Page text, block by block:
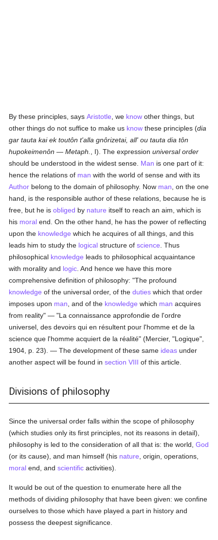
By these principles, saysAristotle , we know other things, but
other things do not suffice to make us know these principles (dia
gar tauta kai ek toutôn t'alla gnôrizetai, all' ou tauta dia tôn
hupokeimenôn —Metaph. , I). The expressionuniversal order
should be understood in the widest sense. Man is one part of it:
hence the relations of man with the world of sense and with its
Author belong to the domain of philosophy. Now man , on the one
hand, is the responsible author of these relations, because he is
free, but he isobliged by nature itself to reach an aim, which is
his moral end. On the other hand, he has the power of reflecting
upon the knowledge which he acquires of all things, and this
leads him to study the logical structure ofscience . Thus
philosophical knowledge leads to philosophical acquaintance
with morality and logic . And hence we have this more
comprehensive definition of philosophy: "The profound
knowledge of the universal order, of theduties which that order
imposes upon man , and of the knowledge which man acquires
from reality" — "La connaissance approfondie de l'ordre
universel, des devoirs qui en résultent pour l'homme et de la
science que l'homme acquiert de la réalité" (Mercier, "Logique",
1904, p. 23). — The development of these same ideas under
another aspect will be found insection VIII of this article.
Divisions of philosophy
Since the universal order falls within the scope of philosophy
(which studies only its first principles, not its reasons in detail),
philosophy is led to the consideration of all that is: the world,God
(or its cause), and man himself (his nature , origin, operations,
moral end, andscientific activities).
It would be out of the question to enumerate here all the
methods of dividing philosophy that have been given: we confine
ourselves to those which have played a part in history and
possess the deepest significance.